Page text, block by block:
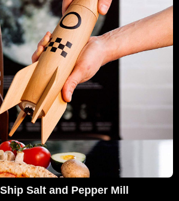
Salt and Pepper Mill